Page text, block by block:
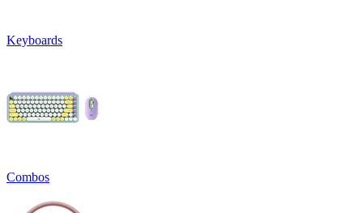
Keyboards
Combos